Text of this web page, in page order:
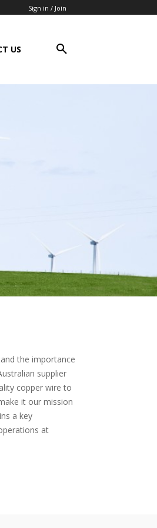
Sign in / Join
US
the importance
supplier
copper wire to
it our mission
a key
at